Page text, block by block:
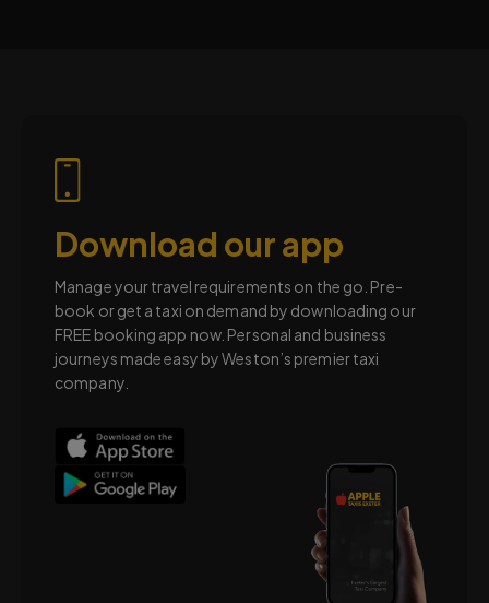
Download our app
Manage your travel requirements on the go. Pre-
book or get a taxi on demand by downloading our
FREE booking app now. Personal and business
journeys made easy by Weston’s premier taxi
company.